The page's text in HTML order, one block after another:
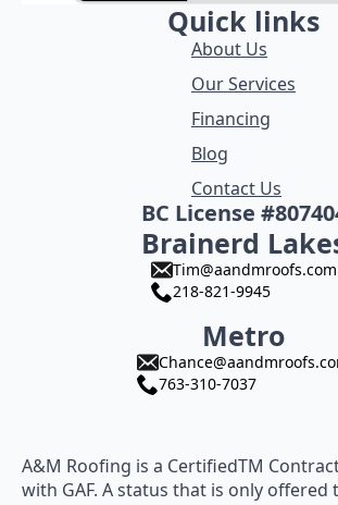
Quick links
About Us
Our Services
Financing
Blog
Contact Us
BC License
Brainerd
Tim@aandmroofs.com
218-821-9945
Metro
763-310-7037
A&M Roofing is a CertifiedTM
with GAF. A status that is only offered